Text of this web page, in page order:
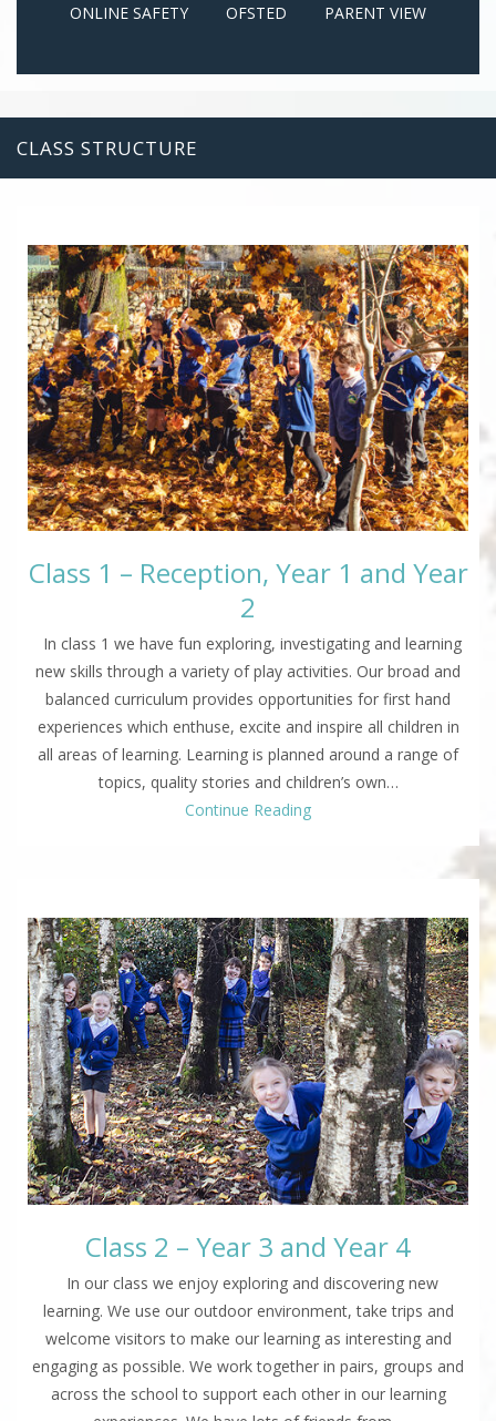
ONLINE SAFETY OFSTED PARENT VIEW
CLASS STRUCTURE
Class 1 – Reception, Year 1 and Year
2
In class 1 we have fun exploring, investigating and learning
new skills through a variety of play activities. Our broad and
balanced curriculum provides opportunities for first hand
experiences which enthuse, excite and inspire all children in
all areas of learning. Learning is planned around a range of
topics, quality stories and children’s own…
Continue Reading
Class 2 – Year 3 and Year 4
In our class we enjoy exploring and discovering new
learning. We use our outdoor environment, take trips and
welcome visitors to make our learning as interesting and
engaging as possible. We work together in pairs, groups and
across the school to support each other in our learning